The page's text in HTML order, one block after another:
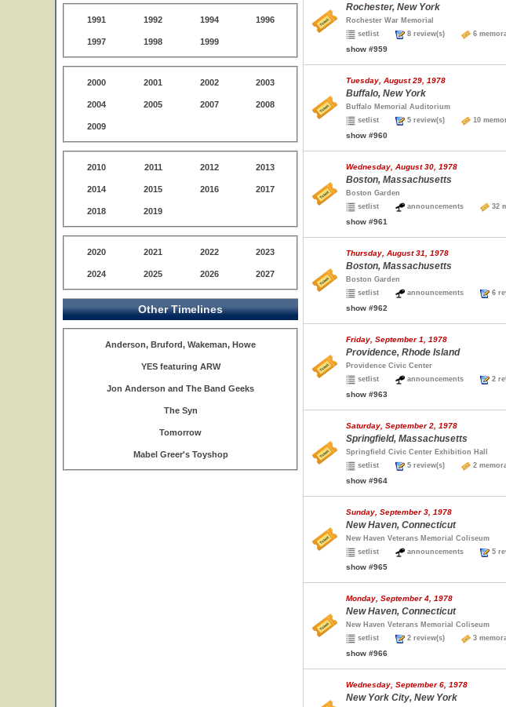
1991 1992 1994 1996
1997 1998 1999
2000 2001 2002 2003
2004 2005 2007 2008
2009
2010 2011 2012 2013
2014 2015 2016 2017
2018 2019
2020 2021 2022 2023
2024 2025 2026 2027
Other Timelines
Anderson, Bruford, Wakeman, Howe
YES featuring ARW
Jon Anderson and The Band Geeks
The Syn
Tomorrow
Mabel Greer's Toyshop
Rochester, New York
Rochester War Memorial
setlist
8 review(s) 6
show #959
Tuesday, August 29, 1978
Buffalo, New York
Buffalo Memorial Auditorium
setlist
5 review(s) 10
show #960
Wednesday, August 30, 1978
Boston, Massachusetts
Boston Garden
setlist
announcements 32
show #961
Thursday, August 31, 1978
Boston, Massachusetts
Boston Garden
setlist
announcements 6
show #962
Friday, September 1, 1978
Providence, Rhode Island
Providence Civic Center
setlist
announcements 2
show #963
Saturday, September 2, 1978
Springfield, Massachusetts
Springfield Civic Center Exhibition Hall
setlist
5 review(s) 2
show #964
Sunday, September 3, 1978
New Haven, Connecticut
New Haven Veterans Memorial Coliseum
setlist
announcements 5
show #965
Monday, September 4, 1978
New Haven, Connecticut
New Haven Veterans Memorial Coliseum
setlist
2 review(s) 3
show #966
Wednesday, September 6, 1978
New York City, New York